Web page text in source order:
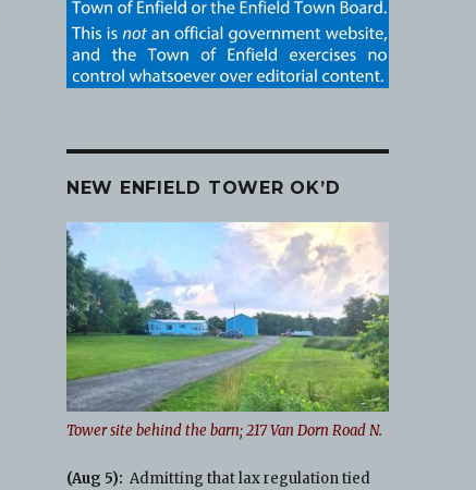
NEW ENFIELD TOWER OK’D
Tower site behind the barn; 217 Van Dorn Road N.
(Aug 5): Admitting that lax regulation tied